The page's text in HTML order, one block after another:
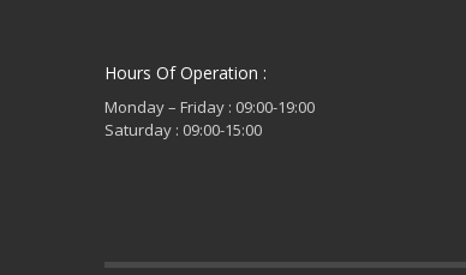
Hours Of Operation :
Monday – Friday : 09:00-19:00
Saturday : 09:00-15:00